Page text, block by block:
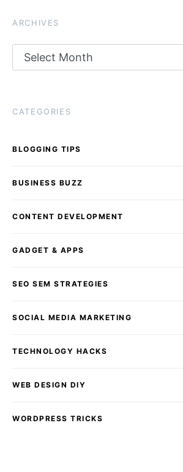
ARCHIVES
CATEGORIES
BLOGGING TIPS
BUSINESS BUZZ
CONTENT DEVELOPMENT
GADGET & APPS
SEO SEM STRATEGIES
SOCIAL MEDIA MARKETING
TECHNOLOGY HACKS
WEB DESIGN DIY
WORDPRESS TRICKS